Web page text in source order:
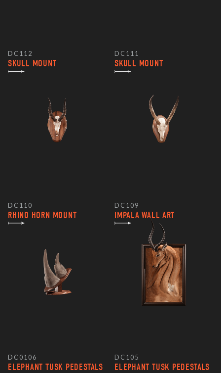
DC112
SKULL MOUNT
DC111
SKULL MOUNT
DC110
RHINO HORN MOUNT
DC109
IMPALA WALL ART
DC0106
ELEPHANT TUSK PEDESTALS
DC105
ELEPHANT TUSK PEDESTALS